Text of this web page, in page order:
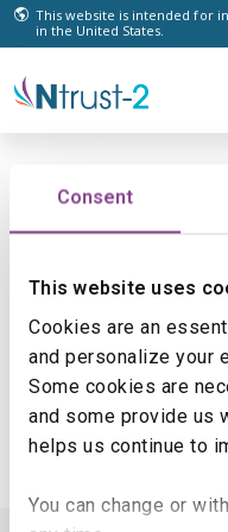
Consent
This website uses
Cookies are an
and personalize your
Some cookies are
and some provide us
helps us continue to
You can change or
Skip
content
This website is intended for
in the United States.
Something
Sorry, an error
request. Please try
If you would like to
here